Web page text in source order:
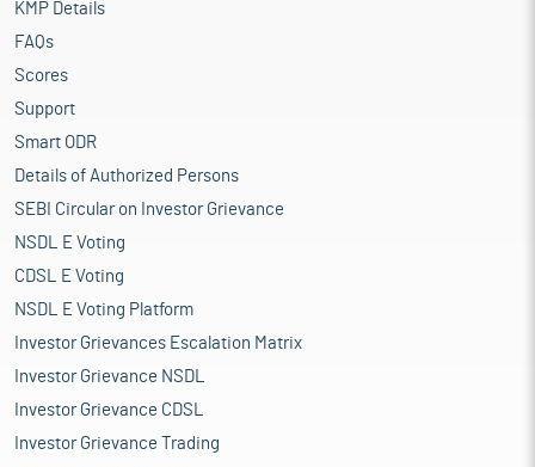
KMP Details
FAQs
Scores
Support
Smart ODR
Details of Authorized Persons
SEBI Circular on Investor Grievance
NSDL E Voting
CDSL E Voting
NSDL E Voting Platform
Investor Grievances Escalation Matrix
Investor Grievance NSDL
Investor Grievance CDSL
Investor Grievance Trading